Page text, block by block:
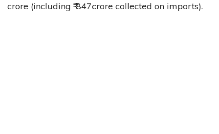
crore (including ₹ 847crore collected on imports).